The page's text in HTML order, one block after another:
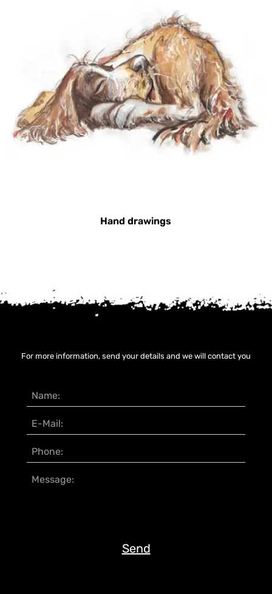
Hand drawings
For more information, send your details and we will contact you
Send